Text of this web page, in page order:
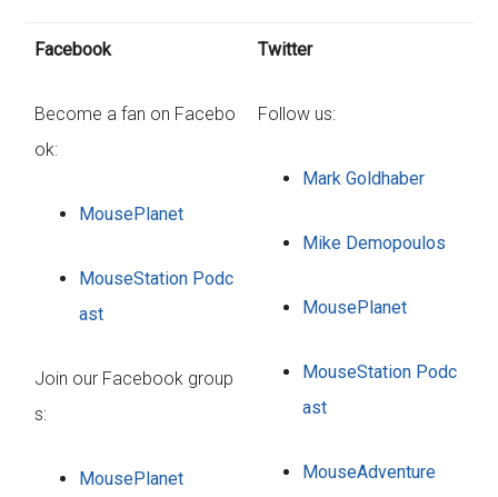
Facebook
Become a fan on Facebo
ok:
MousePlanet
MouseStation Podc
ast
Join our Facebook group
s:
MousePlanet
Twitter
Follow us:
Mark Goldhaber
Mike Demopoulos
MousePlanet
MouseStation Podc
ast
MouseAdventure